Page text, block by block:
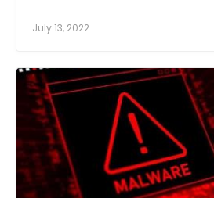
July 13, 2022